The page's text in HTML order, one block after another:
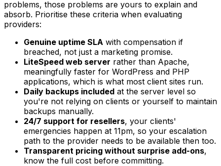
problems, those problems are yours to explain and
absorb. Prioritise these criteria when evaluating
providers:
Genuine uptime SLA with compensation if
breached, not just a marketing promise.
LiteSpeed web server rather than Apache,
meaningfully faster for WordPress and PHP
applications, which is what most client sites run.
Daily backups included at the server level so
you're not relying on clients or yourself to maintain
backups manually.
24/7 support for resellers, your clients'
emergencies happen at 11pm, so your escalation
path to the provider needs to be available then too.
Transparent pricing without surprise add-ons,
know the full cost before committing.